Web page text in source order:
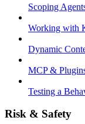
Scoping
Working with
Dynamic
MCP &
Testing a
Risk & Safety